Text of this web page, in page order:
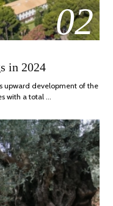
02
in 2024
upward development of the
with a total …